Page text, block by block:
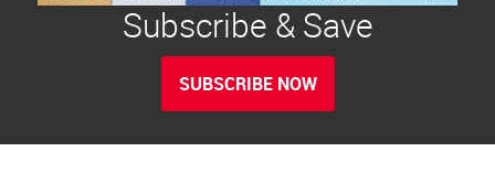
Subscribe & Save
SUBSCRIBE NOW